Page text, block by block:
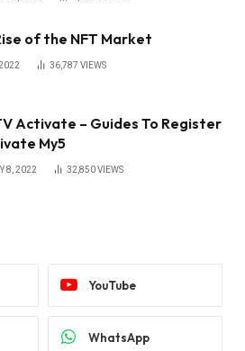
of the NFT Market
36,787 VIEWS
Activate – Guides To Register
My5
8, 2022 32,850VIEWS
YouTube
WhatsApp